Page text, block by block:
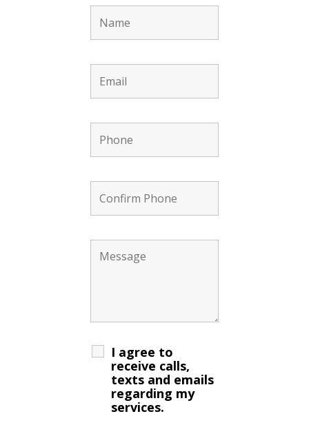
I agree to
receive calls,
texts and emails
regarding my
services.